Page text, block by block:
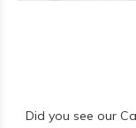
Did you see our